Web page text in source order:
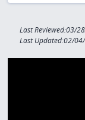
Last Reviewed:03/
Last Updated:02/